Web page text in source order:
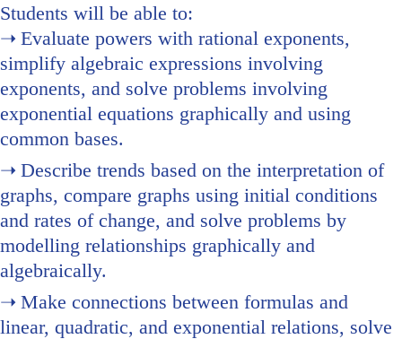
Students will be able to:
Evaluate powers with rational exponents,
simplify algebraic expressions involving
exponents, and solve problems involving
exponential equations graphically and using
common bases.
Describe trends based on the interpretation of
graphs, compare graphs using initial conditions
and rates of change, and solve problems by
modelling relationships graphically and
algebraically.
Make connections between formulas and
linear, quadratic, and exponential relations, solve